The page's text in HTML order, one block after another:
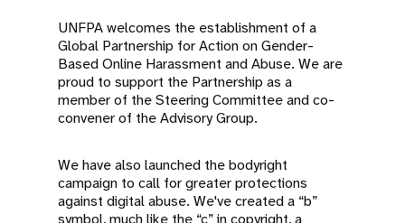
UNFPA welcomes the establishment of a
Global Partnership for Action on Gender-
Based Online Harassment and Abuse. We are
proud to support the Partnership as a
member of the Steering Committee and co-
convener of the Advisory Group.
We have also launched the bodyright
campaign to call for greater protections
against digital abuse. We've created a “b”
symbol, much like the “c” in copyright, a